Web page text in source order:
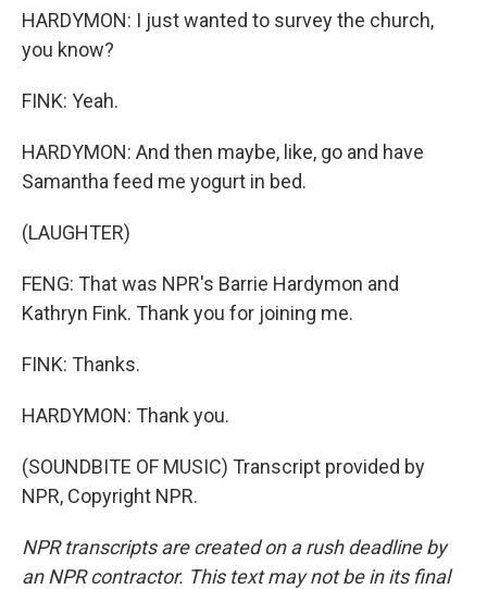
HARDYMON: I just wanted to survey the church,
you know?
FINK: Yeah.
HARDYMON: And then maybe, like, go and have
Samantha feed me yogurt in bed.
(LAUGHTER)
FENG: That was NPR's Barrie Hardymon and
Kathryn Fink. Thank you for joining me.
FINK: Thanks.
HARDYMON: Thank you.
(SOUNDBITE OF MUSIC) Transcript provided by
NPR, Copyright NPR.
NPR transcripts are created on a rush deadline by
an NPR contractor. This text may not be in its final